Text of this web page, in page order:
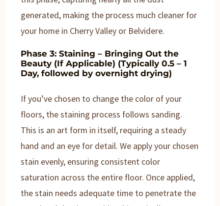
generated, making the process much cleaner for
your home in Cherry Valley or Belvidere.
Phase 3: Staining – Bringing Out the
Beauty (If Applicable) (Typically 0.5 – 1
Day, followed by overnight drying)
If you’ve chosen to change the color of your
floors, the staining process follows sanding.
This is an art form in itself, requiring a steady
hand and an eye for detail. We apply your chosen
stain evenly, ensuring consistent color
saturation across the entire floor. Once applied,
the stain needs adequate time to penetrate the